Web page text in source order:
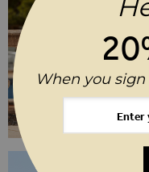
When you